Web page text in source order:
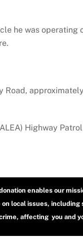
he was
Road,
Highway
enables our
local issues,
affecting you and